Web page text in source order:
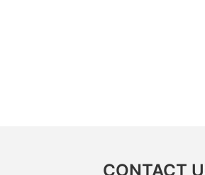
CONTACT